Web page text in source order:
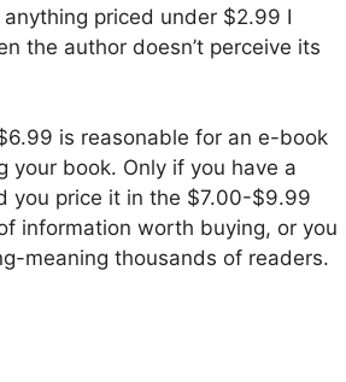
priced under $2.99 I
the author doesn’t perceive its
is reasonable for an e-book
book. Only if you have a
you price it in the $7.00-$9.99
information worth buying, or you
meaning thousands of readers.